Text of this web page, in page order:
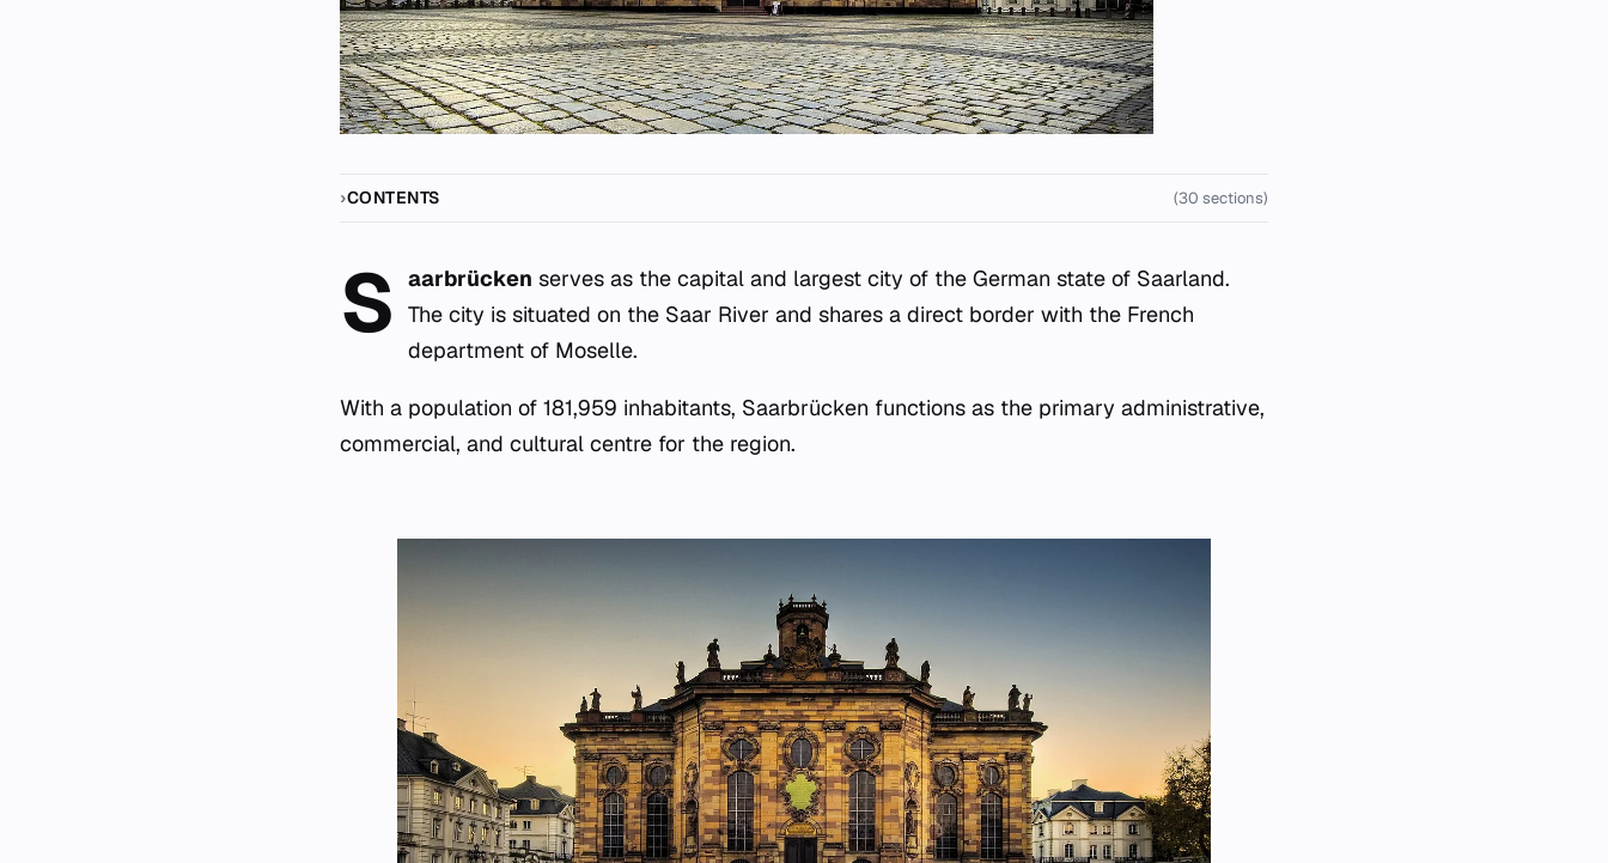
CONTENTS (30 sections)
S aarbrücken serves as the capital and largest city of the German state of Saarland.
The city is situated on the Saar River and shares a direct border with the French
department of Moselle.
With a population of 181,959 inhabitants, Saarbrücken functions as the primary administrative,
commercial, and cultural centre for the region.